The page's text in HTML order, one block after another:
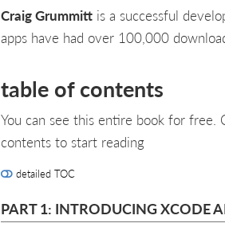
Craig Grummitt is a successful
apps have had over 100,000
table of contents
You can see this entire book for
contents to start reading
detailed TOC
PART 1: INTRODUCING XCODE